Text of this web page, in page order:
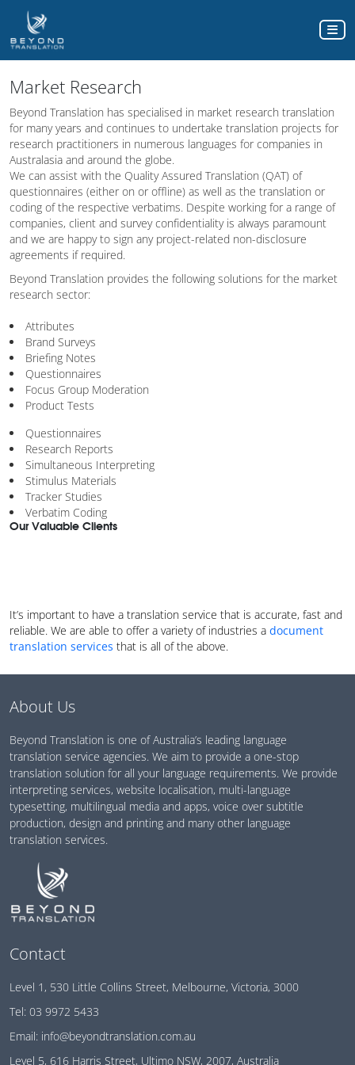
Market Research
Beyond Translation has specialised in market research translation
for many years and continues to undertake translation projects for
research practitioners in numerous languages for companies in
Australasia and around the globe.
We can assist with the Quality Assured Translation (QAT) of
questionnaires (either on or offline) as well as the translation or
coding of the respective verbatims. Despite working for a range of
companies, client and survey confidentiality is always paramount
and we are happy to sign any project-related non-disclosure
agreements if required.
Beyond Translation provides the following solutions for the market
research sector:
Attributes
Brand Surveys
Briefing Notes
Questionnaires
Focus Group Moderation
Product Tests
Questionnaires
Research Reports
Simultaneous Interpreting
Stimulus Materials
Tracker Studies
Verbatim Coding
Our Valuable Clients
It’s important to have a translation service that is accurate, fast and
reliable. We are able to offer a variety of industries a document
translation services that is all of the above.
About Us
Beyond Translation is one of Australia’s leading language
translation service agencies. We aim to provide a one-stop
translation solution for all your language requirements. We provide
interpreting services, website localisation, multi-language
typesetting, multilingual media and apps, voice over subtitle
production, design and printing and many other language
translation services.
Contact
Level 1, 530 Little Collins Street, Melbourne, Victoria, 3000
Tel: 03 9972 5433
Email: info@beyondtranslation.com.au
Level 5, 616 Harris Street, Ultimo NSW, 2007, Australia